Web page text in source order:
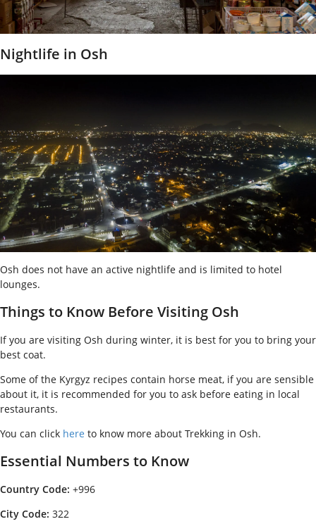
Nightlife in Osh
Osh does not have an active nightlife and is limited to hotel
lounges.
Things to Know Before Visiting Osh
If you are visiting Osh during winter, it is best for you to bring your
best coat.
Some of the Kyrgyz recipes contain horse meat, if you are sensible
about it, it is recommended for you to ask before eating in local
restaurants.
You can click here to know more about Trekking in Osh.
Essential Numbers to Know
Country Code: +996
City Code: 322